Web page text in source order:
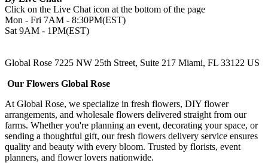
Click on the Live Chat icon at the bottom of the page
Mon - Fri 7AM - 8:30PM(EST)
Sat 9AM - 1PM(EST)
Global Rose 7225 NW 25th Street, Suite 217 Miami, FL 33122 US
Our Flowers Global Rose
At Global Rose, we specialize in fresh flowers, DIY flower
arrangements, and wholesale flowers delivered straight from our
farms. Whether you're planning an event, decorating your space, or
sending a thoughtful gift, our fresh flowers delivery service ensures
quality and beauty with every bloom. Trusted by florists, event
planners, and flower lovers nationwide.